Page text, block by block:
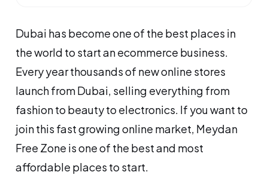
Dubai has become one of the best places in
the world to start an ecommerce business.
Every year thousands of new online stores
launch from Dubai, selling everything from
fashion to beauty to electronics. If you want to
join this fast growing online market, Meydan
Free Zone is one of the best and most
affordable places to start.